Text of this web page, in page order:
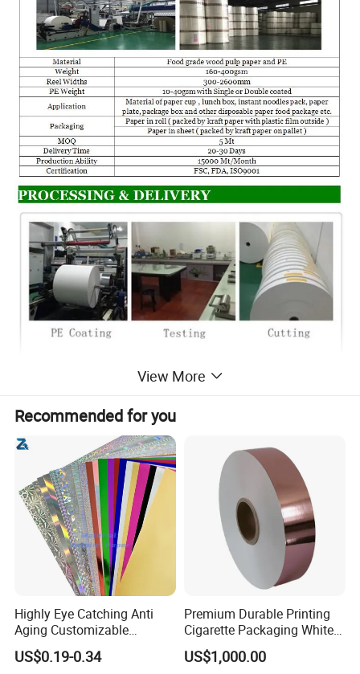
View More
Recommended for you
Highly Eye Catching Anti
Aging Customizable
Holographic Gift Box Paper
US$0.19-0.34
Premium Durable Printing
Cigarette Packaging White
Cardboard Box Inner Frame
Paper Cardboard Card for
US$1,000.00